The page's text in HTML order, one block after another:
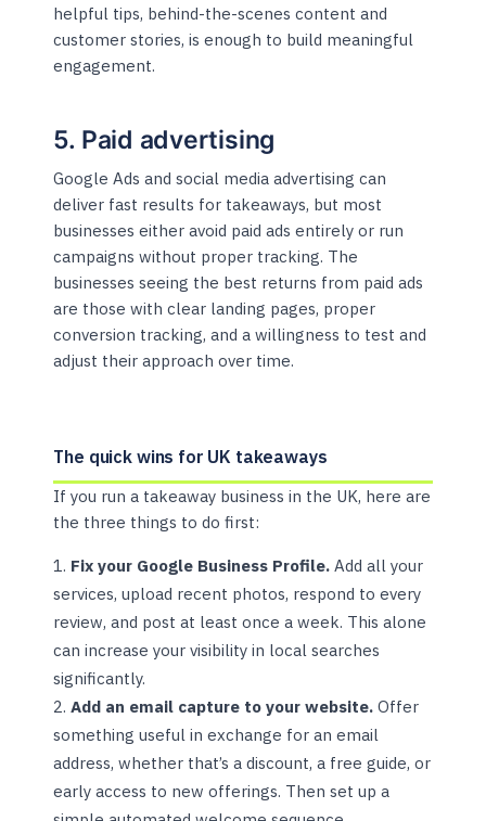
helpful tips, behind-the-scenes content and
customer stories, is enough to build meaningful
engagement.
5. Paid advertising
Google Ads and social media advertising can
deliver fast results for takeaways, but most
businesses either avoid paid ads entirely or run
campaigns without proper tracking. The
businesses seeing the best returns from paid ads
are those with clear landing pages, proper
conversion tracking, and a willingness to test and
adjust their approach over time.
The quick wins for UK takeaways
If you run a takeaway business in the UK, here are
the three things to do first:
Fix your Google Business Profile. Add all your
services, upload recent photos, respond to every
review, and post at least once a week. This alone
can increase your visibility in local searches
significantly.
Add an email capture to your website. Offer
something useful in exchange for an email
address, whether that’s a discount, a free guide, or
early access to new offerings. Then set up a